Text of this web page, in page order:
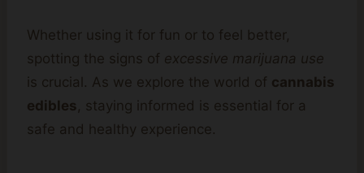
Whether using it for fun or to feel better,
spotting the signs of excessive marijuana use
is crucial. As we explore the world of cannabis
edibles , staying informed is essential for a
safe and healthy experience.